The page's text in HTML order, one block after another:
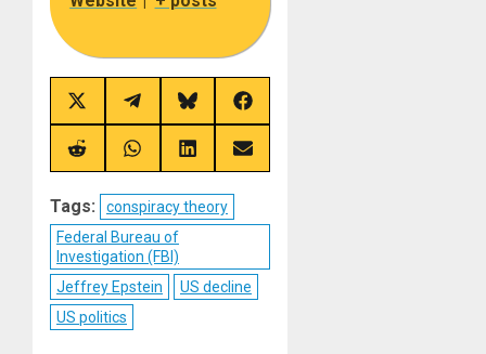
Share
on
X
(Twitter)
Share
on
Telegram
Share
on
Bluesky
Share
on
Facebook
Share
on
Share
on
Share
on
Share
on
Tags:
conspiracy theory
Federal Bureau of
Investigation (FBI)
Jeffrey Epstein
US decline
US politics